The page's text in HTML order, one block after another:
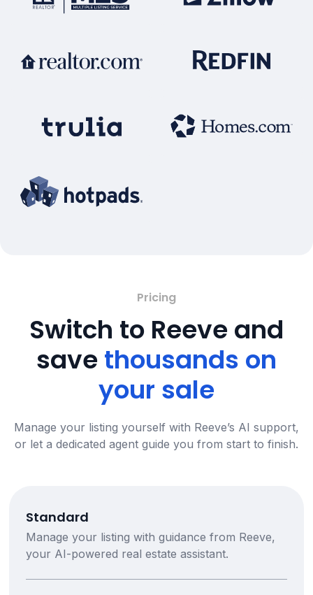
Pricing
Switch to Reeve and
savethousands on
your sale
Manage your listing yourself with Reeve’s AI support,
or let a dedicated agent guide you from start to finish.
Standard
Manage your listing with guidance from Reeve,
your AI-powered real estate assistant.